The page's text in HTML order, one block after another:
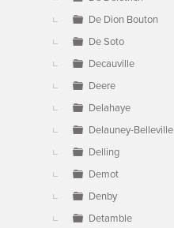
De Dion Bouton
De Soto
Decauville
Deere
Delahaye
Delauney-Belleville
Delling
Demot
Denby
Detamble